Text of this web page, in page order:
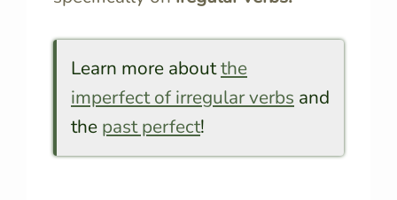
Learn more aboutthe
imperfect of irregular verbs and
the past perfect!